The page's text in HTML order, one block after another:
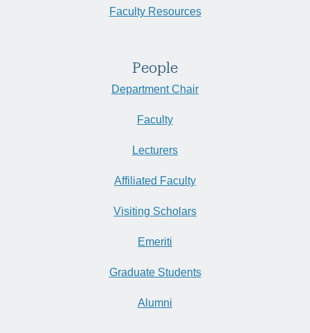
Faculty Resources
People
Department Chair
Faculty
Lecturers
Affiliated Faculty
Visiting Scholars
Emeriti
Graduate Students
Alumni